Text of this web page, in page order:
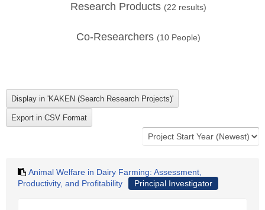
Research Products (22 results)
Co-Researchers (10 People)
Animal Welfare in Dairy Farming: Assessment,
Productivity, and Profitability
Principal Investigator